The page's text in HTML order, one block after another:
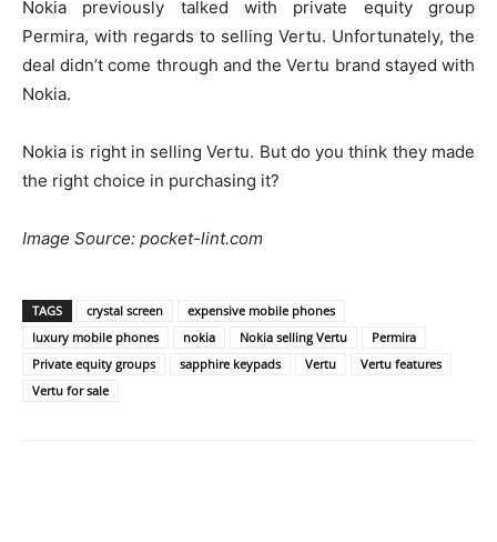
Nokia previously talked with private equity group
Permira, with regards to selling Vertu. Unfortunately, the
deal didn’t come through and the Vertu brand stayed with
Nokia.
Nokia is right in selling Vertu. But do you think they made
the right choice in purchasing it?
Image Source: pocket-lint.com
TAGS crystal screen
expensive mobile phones
luxury mobile phones
nokia Nokia selling Vertu
Permira
Private equity groups
sapphire keypads Vertu
Vertu features
Vertu for sale